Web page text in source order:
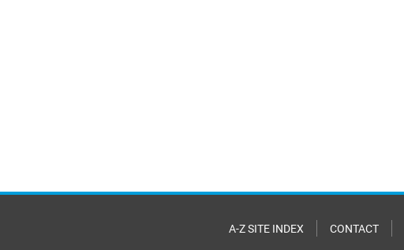
A-Z SITE INDEX CONTACT